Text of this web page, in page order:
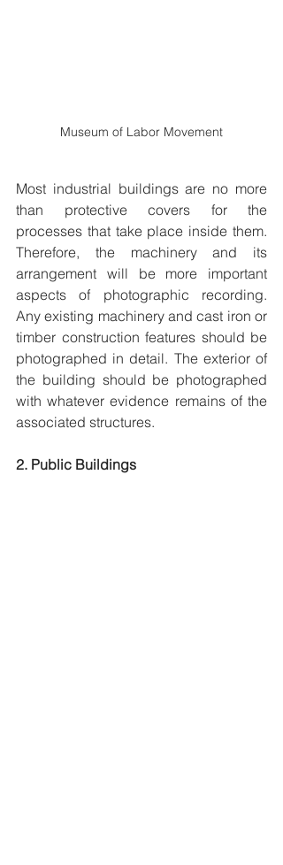
Museum of Labor Movement
Most industrial buildings are no more
than protective covers for the
processes that take place inside them.
Therefore, the machinery and its
arrangement will be more important
aspects of photographic recording.
Any existing machinery and cast iron or
timber construction features should be
photographed in detail. The exterior of
the building should be photographed
with whatever evidence remains of the
associated structures.
2. Public Buildings